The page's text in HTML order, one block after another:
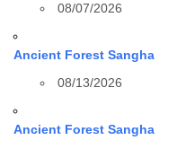
08/07/2026
Ancient Forest Sangha
08/13/2026
Ancient Forest Sangha